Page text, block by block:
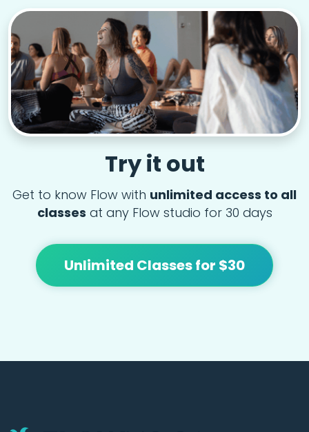
Try it out
Get to know Flow with unlimited access to all
classes at any Flow studio for 30 days
Unlimited Classes for $30